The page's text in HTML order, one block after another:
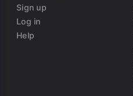
Sign up
Log in
Help